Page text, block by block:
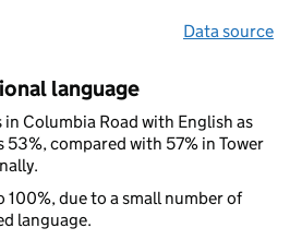
Data source
language
Columbia Road with English as
compared with 57% in Tower
100%, due to a small number of
language.